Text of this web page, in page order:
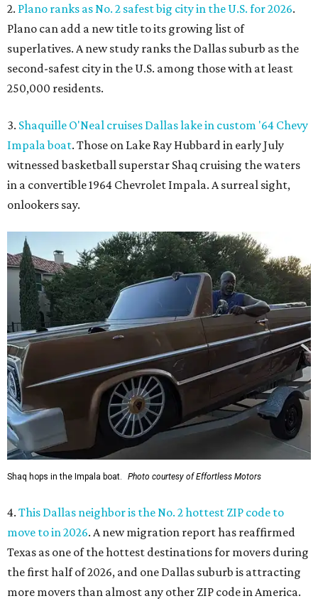
2. Plano ranks as No. 2 safest big city in the U.S. for 2026.
Plano can add a new title to its growing list of
superlatives. A new study ranks the Dallas suburb as the
second-safest city in the U.S. among those with at least
250,000 residents.
3. Shaquille O'Neal cruises Dallas lake in custom '64 Chevy
Impala boat. Those on Lake Ray Hubbard in early July
witnessed basketball superstar Shaq cruising the waters
in a convertible 1964 Chevrolet Impala. A surreal sight,
onlookers say.
Shaq hops in the Impala boat. Photo courtesy of Effortless Motors
4. This Dallas neighbor is the No. 2 hottest ZIP code to
move to in 2026. A new migration report has reaffirmed
Texas as one of the hottest destinations for movers during
the first half of 2026, and one Dallas suburb is attracting
more movers than almost any other ZIP code in America.